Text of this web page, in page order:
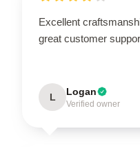
Excellent
great customer
L Logan
Verified owner